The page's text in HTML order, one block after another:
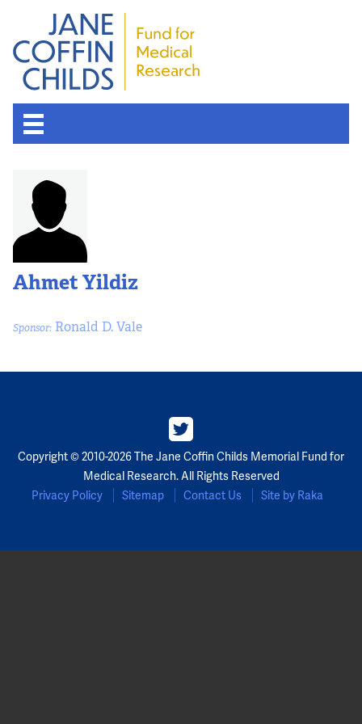
Ahmet Yildiz
Sponsor: Ronald D. Vale
Copyright © 2010-2026 The Jane Coffin Childs Memorial Fund for
Medical Research. All Rights Reserved
Privacy Policy
Sitemap Contact Us Site by Raka